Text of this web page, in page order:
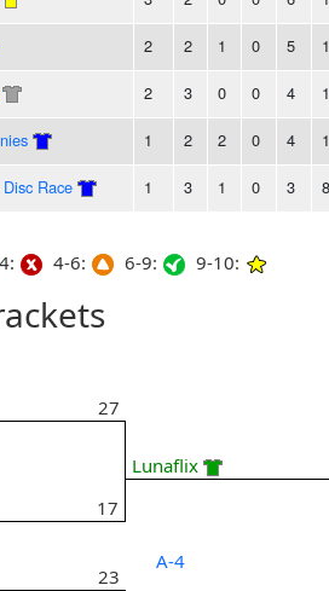
2 2 1 0 5
2 3 0 0 4
1 2 2 0 4
Race 1 3 1 0 3
4-6: 6-9: 9-10:
27
17
23
Lunaflix
A-4